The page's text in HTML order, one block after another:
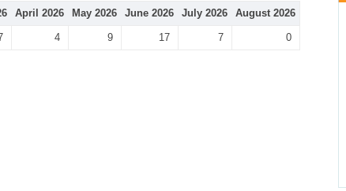
April 2026 May 2026 June 2026 July 2026 August 2026
4 9 17 7 0